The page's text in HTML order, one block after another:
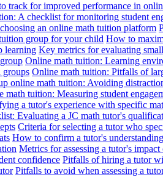
track for improved performance in
A checklist for monitoring student
an online math tuition platform
group for your child How to
learning Key metrics for evaluating
Online math tuition: Learning
groups Online math tuition: Pitfalls of
online math tuition: Avoiding
math tuition: Measuring student
a tutor's experience with specific
Evaluating a JC math tutor's
Criteria for selecting a tutor who
How to confirm a tutor's
Metrics for assessing a tutor's
confidence Pitfalls of hiring a tutor
Pitfalls to avoid when assessing a